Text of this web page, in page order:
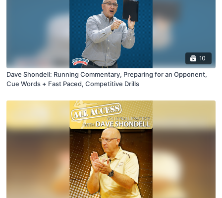
10
Dave Shondell: Running Commentary, Preparing for an Opponent,
Cue Words + Fast Paced, Competitive Drills